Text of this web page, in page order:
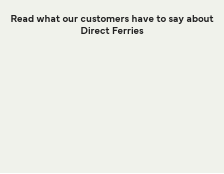
Read what our customers have to say about
Direct Ferries